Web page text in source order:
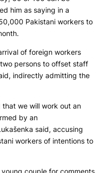
him as saying in a
Pakistani workers to
of foreign workers
persons to offset staff
indirectly admitting the
that we will work out an
by an
said, accusing
workers of intentions to
couple for comments